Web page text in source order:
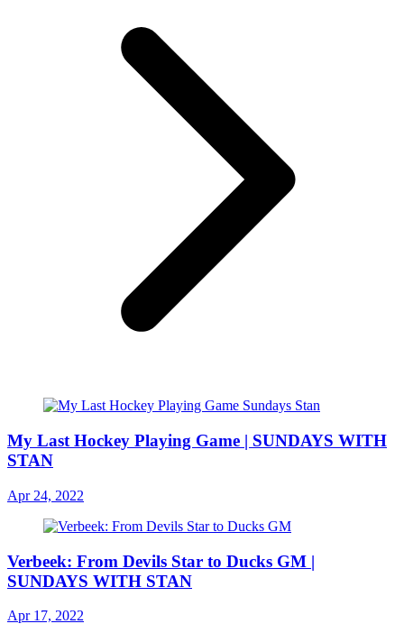
My Last Hockey Playing Game | SUNDAYS WITH
STAN
Apr 24, 2022
Verbeek: From Devils Star to Ducks GM |
SUNDAYS WITH STAN
Apr 17, 2022